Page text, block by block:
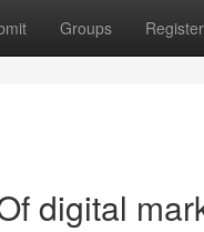
Groups Register
digital